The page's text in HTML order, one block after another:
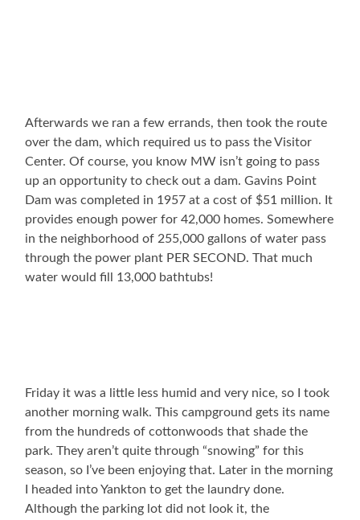
Afterwards we ran a few errands, then took the route
over the dam, which required us to pass the Visitor
Center. Of course, you know MW isn’t going to pass
up an opportunity to check out a dam. Gavins Point
Dam was completed in 1957 at a cost of $51 million. It
provides enough power for 42,000 homes. Somewhere
in the neighborhood of 255,000 gallons of water pass
through the power plant PER SECOND. That much
water would fill 13,000 bathtubs!
Friday it was a little less humid and very nice, so I took
another morning walk. This campground gets its name
from the hundreds of cottonwoods that shade the
park. They aren’t quite through “snowing” for this
season, so I’ve been enjoying that. Later in the morning
I headed into Yankton to get the laundry done.
Although the parking lot did not look it, the